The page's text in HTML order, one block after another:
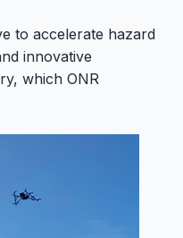
to accelerate hazard
innovative
which ONR